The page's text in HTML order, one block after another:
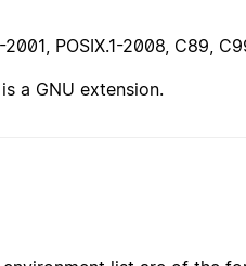
2001, POSIX.1-2008, C89,
a GNU extension.